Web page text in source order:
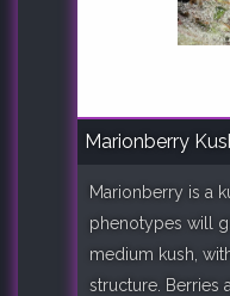
Marionberry
Marionberry is a
phenotypes will
medium kush,
structure. Berries